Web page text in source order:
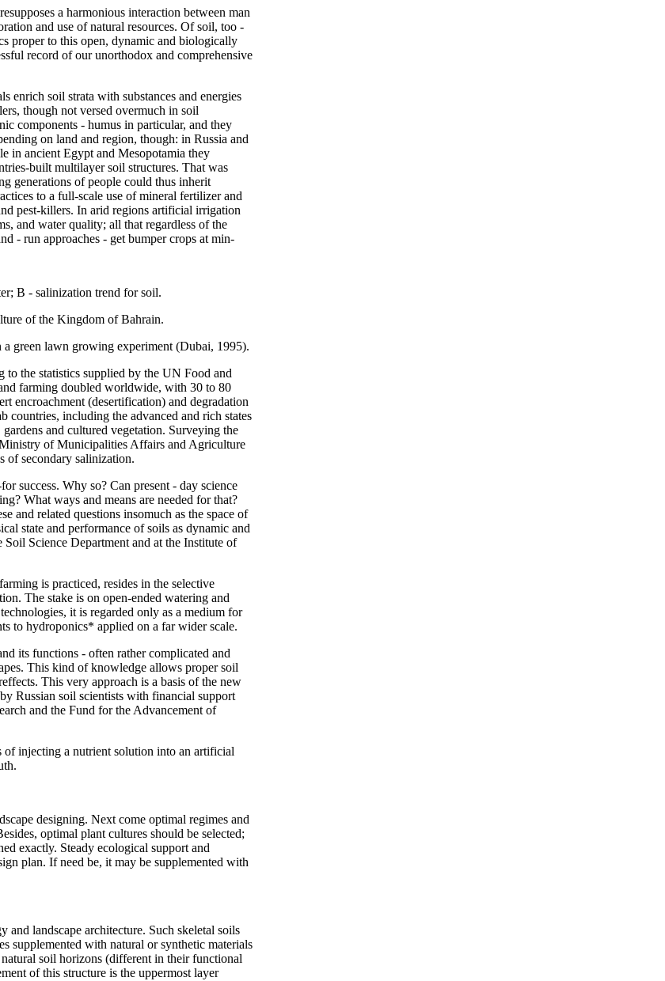
a harmonious interaction between man
and use of natural resources. Of soil, too -
proper to this open, dynamic and biologically
record of our unorthodox and comprehensive
enrich soil strata with substances and energies
though not versed overmuch in soil
components - humus in particular, and they
on land and region, though: in Russia and
in ancient Egypt and Mesopotamia they
built multilayer soil structures. That was
generations of people could thus inherit
to a full-scale use of mineral fertilizer and
pest-killers. In arid regions artificial irrigation
and water quality; all that regardless of the
- run approaches - get bumper crops at min-
B - salinization trend for soil.
of the Kingdom of Bahrain.
green lawn growing experiment (Dubai, 1995).
to the statistics supplied by the UN Food and
farming doubled worldwide, with 30 to 80
encroachment (desertification) and degradation
countries, including the advanced and rich states
and cultured vegetation. Surveying the
of Municipalities Affairs and Agriculture
of secondary salinization.
success. Why so? Can present - day science
What ways and means are needed for that?
and related questions insomuch as the space of
state and performance of soils as dynamic and
Science Department and at the Institute of
is practiced, resides in the selective
The stake is on open-ended watering and
it is regarded only as a medium for
to hydroponics* applied on a far wider scale.
its functions - often rather complicated and
This kind of knowledge allows proper soil
This very approach is a basis of the new
Russian soil scientists with financial support
and the Fund for the Advancement of
injecting a nutrient solution into an artificial
designing. Next come optimal regimes and
optimal plant cultures should be selected;
exactly. Steady ecological support and
plan. If need be, it may be supplemented with
landscape architecture. Such skeletal soils
supplemented with natural or synthetic materials
soil horizons (different in their functional
of this structure is the uppermost layer